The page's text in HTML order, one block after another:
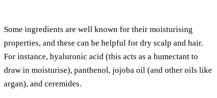
Some ingredients are well known for their moisturising
properties, and these can be helpful for dry scalp and hair.
For instance, hyaluronic acid (this acts as a humectant to
draw in moisturise), panthenol, jojoba oil (and other oils like
argan), and ceremides.